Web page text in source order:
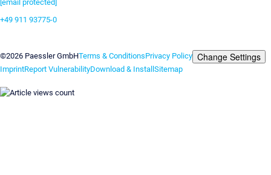
[email protected]
+49 911 93775-0
©2026 Paessler GmbHTerms & ConditionsPrivacy Policy Change Settings
ImprintReport VulnerabilityDownload & Install Sitemap